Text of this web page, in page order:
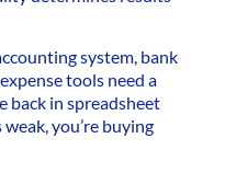
system, bank
tools need a
back in spreadsheet
you’re buying